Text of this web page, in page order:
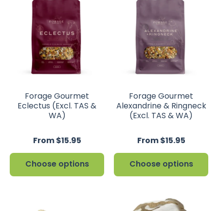
Forage Gourmet
Eclectus (Excl. TAS &
WA)
From $15.95
Choose options
Forage Gourmet
Alexandrine & Ringneck
(Excl. TAS & WA)
From $15.95
Choose options